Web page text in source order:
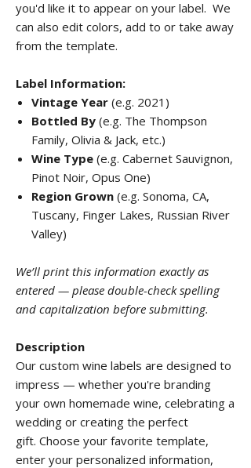
you'd like it to appear on your label. We
can also edit colors, add to or take away
from the template.
Label Information:
Vintage Year (e.g. 2021)
Bottled By (e.g. The Thompson
Family, Olivia & Jack, etc.)
Wine Type (e.g. Cabernet Sauvignon,
Pinot Noir, Opus One)
Region Grown (e.g. Sonoma, CA,
Tuscany, Finger Lakes, Russian River
Valley)
We’ll print this information exactly as
entered — please double-check spelling
and capitalization before submitting.
Description
Our custom wine labels are designed to
impress — whether you're branding
your own homemade wine, celebrating a
wedding or creating the perfect
gift. Choose your favorite template,
enter your personalized information,